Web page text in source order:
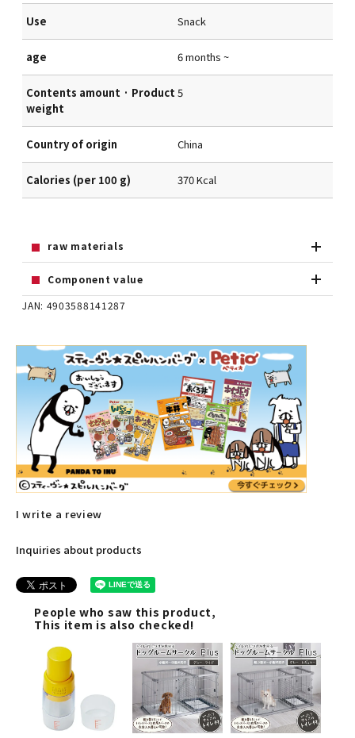
Use Snack
age 6 months ~
Contents amount · Product
weight
5
Country of origin China
Calories (per 100 g) 370 Kcal
raw materials
Component value
JAN: 4903588141287
I write a review
Inquiries about products
People who saw this product,
This item is also checked!